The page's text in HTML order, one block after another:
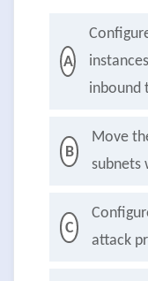
A
inbound
B
Move
subnets
C
attack